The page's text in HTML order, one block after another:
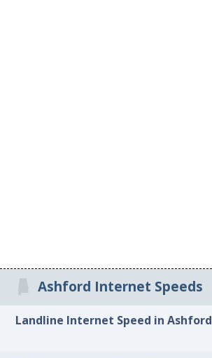
Ashford Internet Speeds
Landline Internet Speed in Ashford